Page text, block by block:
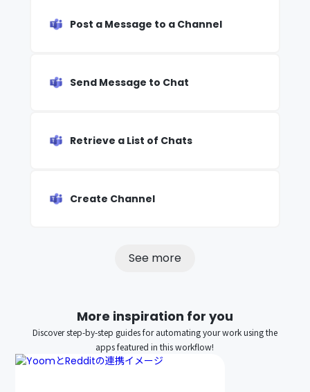
Post a Message to a Channel
Send Message to Chat
Retrieve a List of Chats
Create Channel
See more
More inspiration for you
Discover step-by-step guides for automating your work using the
apps featured in this workflow!